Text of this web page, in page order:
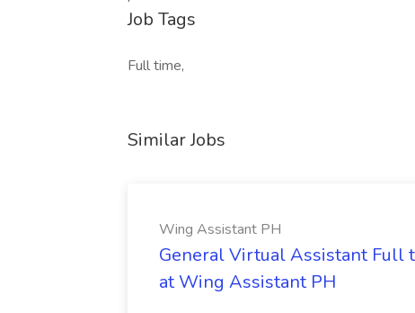
Job Tags
Full time,
Similar Jobs
Wing Assistant PH
General Virtual Assistant Full
at Wing Assistant PH